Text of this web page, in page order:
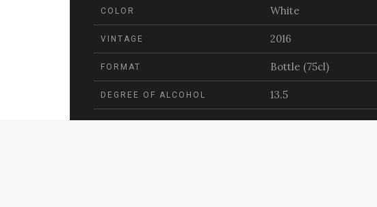
COLOR White
VINTAGE 2016
FORMAT Bottle (75cl)
DEGREE OF ALCOHOL 13.5